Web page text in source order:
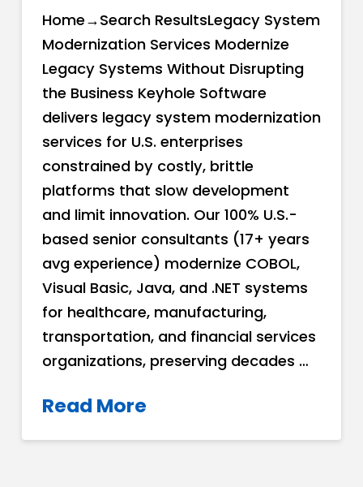
Home→Search ResultsLegacy System
Modernization Services Modernize
Legacy Systems Without Disrupting
the Business Keyhole Software
delivers legacy system modernization
services for U.S. enterprises
constrained by costly, brittle
platforms that slow development
and limit innovation. Our 100% U.S.-
based senior consultants (17+ years
avg experience) modernize COBOL,
Visual Basic, Java, and .NET systems
for healthcare, manufacturing,
transportation, and financial services
organizations, preserving decades …
Read More